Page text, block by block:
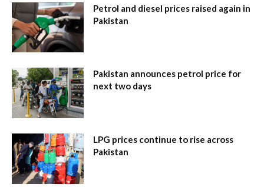
Petrol and diesel prices raised again in
Pakistan
Pakistan announces petrol price for
next two days
LPG prices continue to rise across
Pakistan